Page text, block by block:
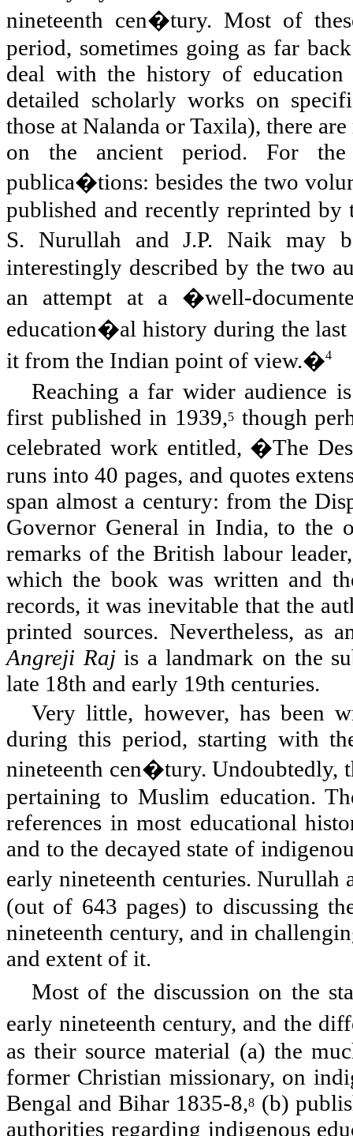
nineteenth cen�tury. Most of
period, sometimes going as far
deal with the history of education
detailed scholarly works on
those at Nalanda or Taxila), there
on the ancient period. For
publica�tions: besides the two
published and recently reprinted
S. Nurullah and J.P. Naik may
interestingly described by the two
an attempt at a �well-
education�al history during the last
it from the Indian point of view.�4
Reaching a far wider audience
first published in 1939,5 though
celebrated work entitled, �The
runs into 40 pages, and quotes
span almost a century: from the
Governor General in India, to the
remarks of the British labour
which the book was written and
records, it was inevitable that the
printed sources. Nevertheless,
Angreji Rajis a landmark on the
late 18th and early 19th centuries.
Very little, however, has been
during this period, starting with
nineteenth cen�tury. Undoubtedly,
pertaining to Muslim education.
references in most educational
and to the decayed state of
early nineteenth centuries.
(out of 643 pages) to discussing
nineteenth century, and in
and extent of it.
Most of the discussion on the
early nineteenth century, and the
as their source material (a) the
former Christian missionary, on
Bengal and Bihar 1835-8,8 (b)
authorities regarding indigenous